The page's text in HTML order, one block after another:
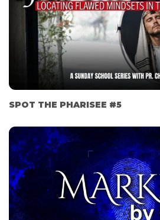
SPOT THE PHARISEE #5